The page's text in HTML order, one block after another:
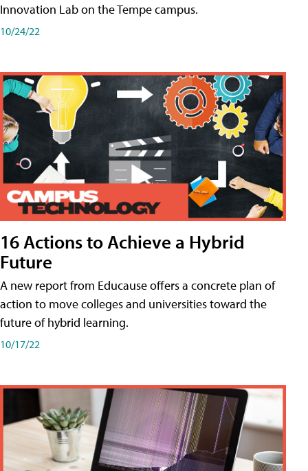
Innovation Lab on the Tempe campus.
10/24/22
16 Actions to Achieve a Hybrid
Future
A new report from Educause offers a concrete plan of
action to move colleges and universities toward the
future of hybrid learning.
10/17/22